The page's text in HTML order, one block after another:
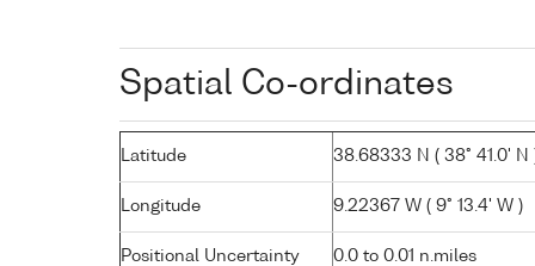
Spatial Co-ordinates
Latitude 38.68333 N ( 38° 41.0' N
Longitude 9.22367 W ( 9° 13.4' W )
Positional Uncertainty 0.0 to 0.01 n.miles